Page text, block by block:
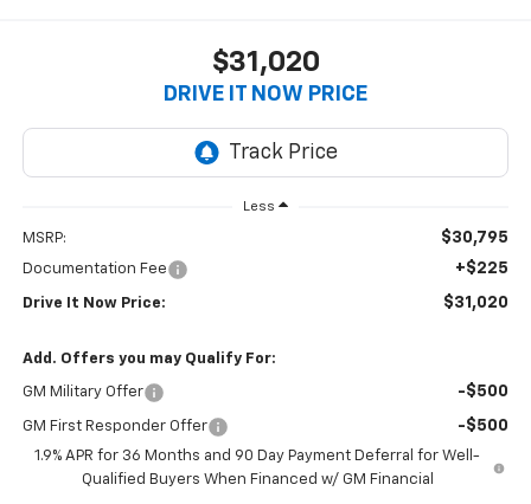
$31,020
DRIVE IT NOW PRICE
Less
MSRP: $30,795
Documentation Fee +$225
Drive It Now Price: $31,020
Add. Offers you may Qualify For:
GM Military Offer -$500
GM First Responder Offer -$500
1.9% APR for 36 Months and 90 Day Payment Deferral for Well-
Qualified Buyers When Financed w/ GM Financial